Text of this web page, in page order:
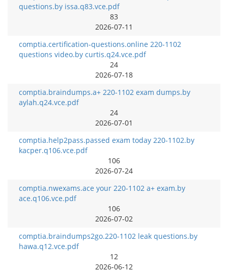
questions.by issa.q83.vce.pdf
83
2026-07-11
comptia.certification-questions.online 220-1102
questions video.by curtis.q24.vce.pdf
24
2026-07-18
comptia.braindumps.a+ 220-1102 exam dumps.by
aylah.q24.vce.pdf
24
2026-07-01
comptia.help2pass.passed exam today 220-1102.by
kacper.q106.vce.pdf
106
2026-07-24
comptia.nwexams.ace your 220-1102 a+ exam.by
ace.q106.vce.pdf
106
2026-07-02
comptia.braindumps2go.220-1102 leak questions.by
hawa.q12.vce.pdf
12
2026-06-12